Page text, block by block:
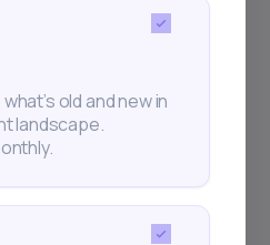
old and new in
landscape.